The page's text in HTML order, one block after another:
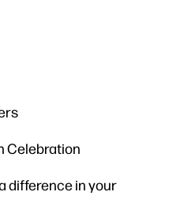
Celebration
difference in your